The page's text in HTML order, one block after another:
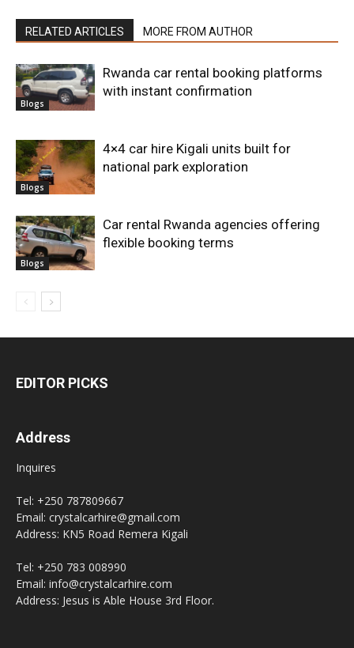
RELATED ARTICLES MORE FROM AUTHOR
Blogs
Rwanda car rental booking platforms
with instant confirmation
Blogs
4×4 car hire Kigali units built for
national park exploration
Blogs
Car rental Rwanda agencies offering
flexible booking terms
EDITOR PICKS
Address
Inquires
Tel: +250 787809667
Email: crystalcarhire@gmail.com
Address: KN5 Road Remera Kigali
Tel: +250 783 008990
Email: info@crystalcarhire.com
Address: Jesus is Able House 3rd Floor.